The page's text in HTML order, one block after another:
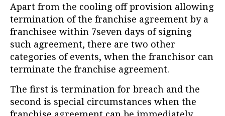
Apart from the cooling off provision allowing
termination of the franchise agreement by a
franchisee within 7seven days of signing
such agreement, there are two other
categories of events, when the franchisor can
terminate the franchise agreement.
The first is termination for breach and the
second is special circumstances when the